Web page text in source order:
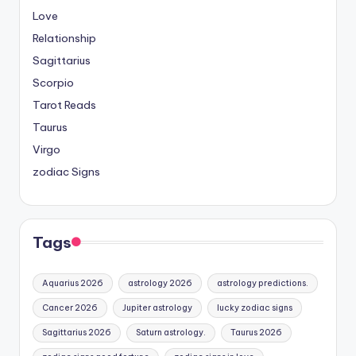
Love
Relationship
Sagittarius
Scorpio
Tarot Reads
Taurus
Virgo
zodiac Signs
Tags
Aquarius 2026 astrology 2026 astrology predictions.
Cancer 2026 Jupiter astrology lucky zodiac signs
Sagittarius 2026 Saturn astrology. Taurus 2026